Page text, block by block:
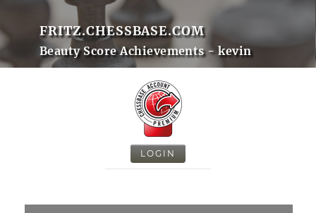
FRITZ.CHESSBASE.COM
Beauty Score Achievements - kevin
LOGIN